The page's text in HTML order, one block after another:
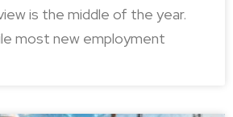
is the middle of the year.
most new employment